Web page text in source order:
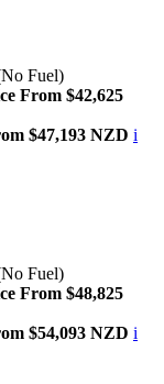
Fuel)
From $42,625
$47,193 NZD i
Fuel)
From $48,825
$54,093 NZD i